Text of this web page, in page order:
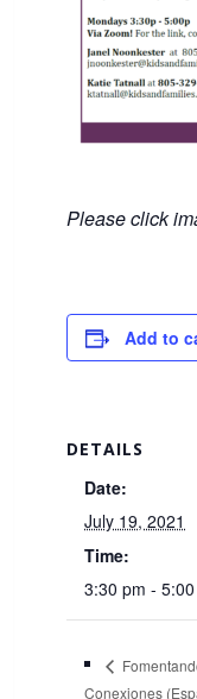
Please click
Add to
DETAILS
Date:
July 19, 2021
Time:
3:30 pm -
Conexiones